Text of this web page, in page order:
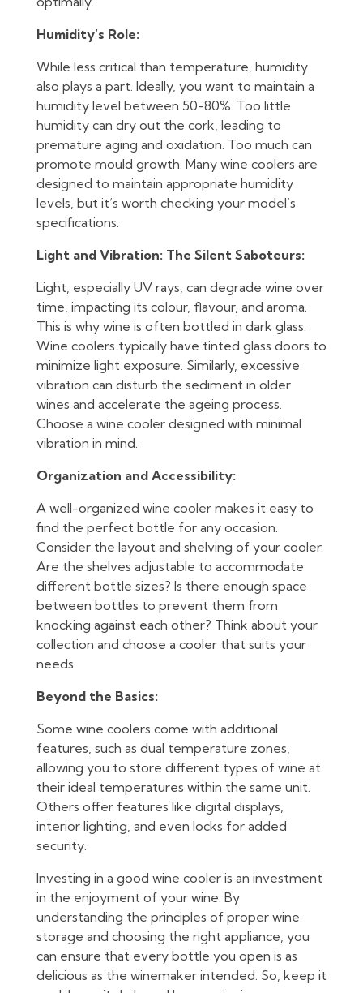
Humidity’s Role:
While less critical than temperature, humidity
also plays a part. Ideally, you want to maintain a
humidity level between 50-80%. Too little
humidity can dry out the cork, leading to
premature aging and oxidation. Too much can
promote mould growth. Many wine coolers are
designed to maintain appropriate humidity
levels, but it’s worth checking your model’s
specifications.
Light and Vibration: The Silent Saboteurs:
Light, especially UV rays, can degrade wine over
time, impacting its colour, flavour, and aroma.
This is why wine is often bottled in dark glass.
Wine coolers typically have tinted glass doors to
minimize light exposure. Similarly, excessive
vibration can disturb the sediment in older
wines and accelerate the ageing process.
Choose a wine cooler designed with minimal
vibration in mind.
Organization and Accessibility:
A well-organized wine cooler makes it easy to
find the perfect bottle for any occasion.
Consider the layout and shelving of your cooler.
Are the shelves adjustable to accommodate
different bottle sizes? Is there enough space
between bottles to prevent them from
knocking against each other? Think about your
collection and choose a cooler that suits your
needs.
Beyond the Basics:
Some wine coolers come with additional
features, such as dual temperature zones,
allowing you to store different types of wine at
their ideal temperatures within the same unit.
Others offer features like digital displays,
interior lighting, and even locks for added
security.
Investing in a good wine cooler is an investment
in the enjoyment of your wine. By
understanding the principles of proper wine
storage and choosing the right appliance, you
can ensure that every bottle you open is as
delicious as the winemaker intended. So, keep it